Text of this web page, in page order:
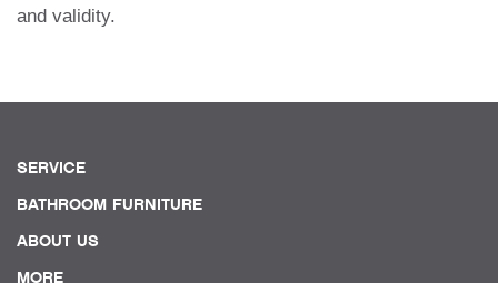
and validity.
SERVICE
BATHROOM FURNITURE
ABOUT US
MORE